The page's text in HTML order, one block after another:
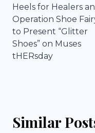
navigation
Heels for Healers
Operation Shoe
to Present “Glitter
Shoes” on Muses
tHERsday
Similar